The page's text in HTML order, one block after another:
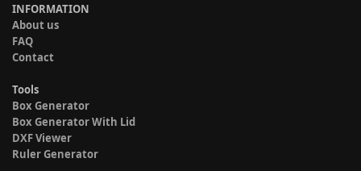
INFORMATION
About us
FAQ
Contact
Tools
Box Generator
Box Generator With Lid
DXF Viewer
Ruler Generator